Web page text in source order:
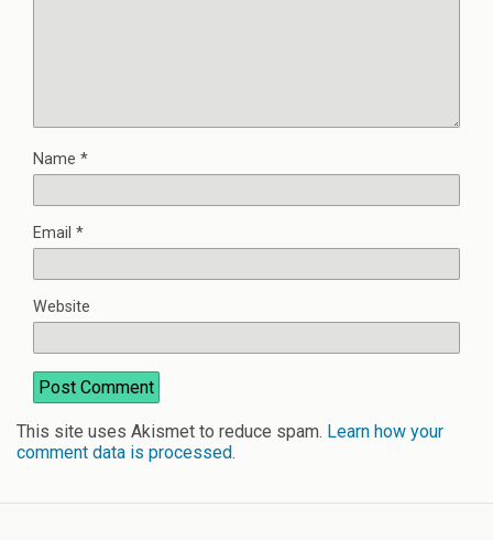
Name *
Email *
Website
This site uses Akismet to reduce spam. Learn how your
comment data is processed.